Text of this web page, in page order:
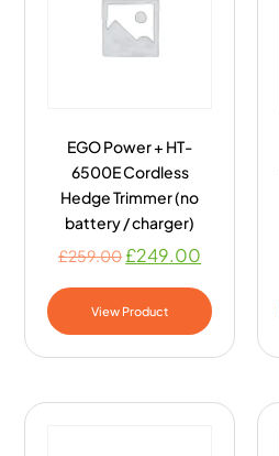
EGO Power + HT-
6500E Cordless
Hedge Trimmer (no
battery / charger)
£259.00£249.00
View Product